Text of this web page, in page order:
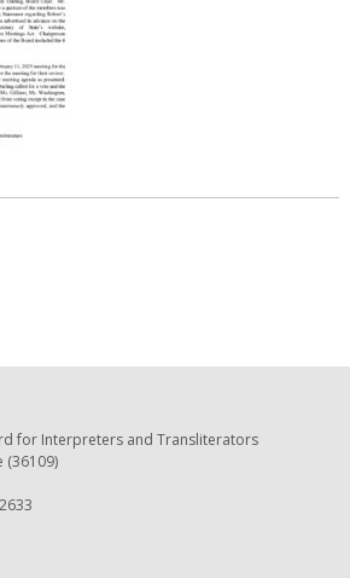
for Interpreters and Transliterators
(36109)